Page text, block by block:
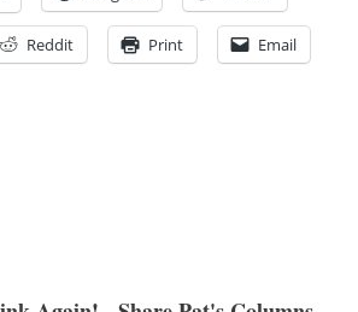
Reddit Print Email